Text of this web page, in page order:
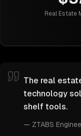
Real Estate
The real
technology
shelf tools.
— ZTABS